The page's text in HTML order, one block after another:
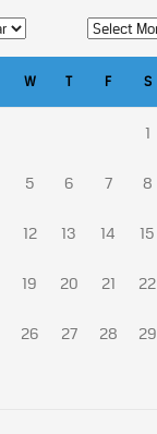
W T F S
1
5 6 7 8
12 13 14 15
19 20 21 22
26 27 28 29